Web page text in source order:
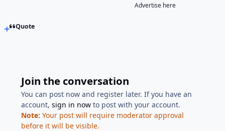
Advertise here
Quote
Join the conversation
You can post now and register later. If you have an
account,sign in now to post with your account.
Note: Your post will require moderator approval
before it will be visible.